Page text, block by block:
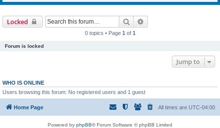
Locked Search
0 topics • Page 1 of 1
Forum is locked
Jump to
WHO IS ONLINE
Users browsing this forum: No registered users and 1 guest
Home Page All times are UTC-04:00
Powered by phpBB® Forum Software © phpBB Limited